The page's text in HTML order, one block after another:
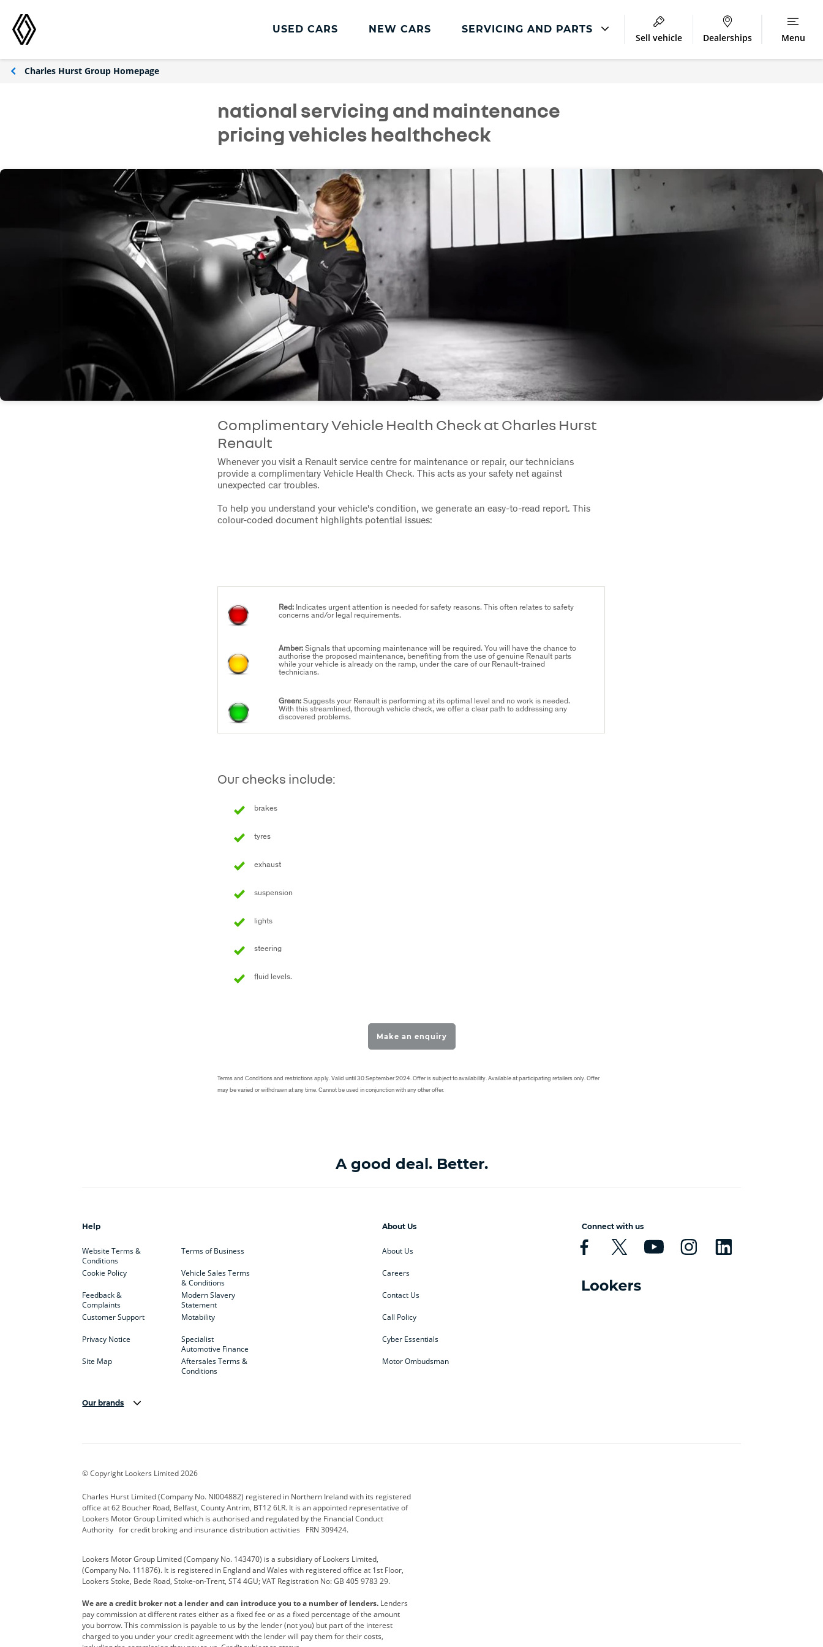
USED CARS NEW CARS SERVICING AND PARTS
Book a Service
Genuine Parts and Accessories
Pro+
LCV Maintenance and Repairs
Sell vehicle Dealerships Menu
Charles Hurst Group Homepage
national servicing and maintenance
pricing vehicles healthcheck
Complimentary Vehicle Health Check at Charles Hurst
Renault
Whenever you visit a Renault service centre for maintenance or repair, our technicians
provide a complimentary Vehicle Health Check. This acts as your safety net against
unexpected car troubles.
To help you understand your vehicle's condition, we generate an easy-to-read report. This
colour-coded document highlights potential issues:
Red: Indicates urgent attention is needed for safety reasons. This often relates to safety
concerns and/or legal requirements.
Amber:Signals that upcoming maintenance will be required. You will have the chance to
authorise the proposed maintenance, benefiting from the use of genuine Renault parts
while your vehicle is already on the ramp, under the care of our Renault-trained
technicians.
Green:Suggests your Renault is performing at its optimal level and no work is needed.
With this streamlined, thorough vehicle check, we offer a clear path to addressing any
discovered problems.
Our checks include:
brakes
tyres
exhaust
suspension
lights
steering
fluid levels.
Make an enquiry
Terms and Conditions and restrictions apply. Valid until 30 September 2024. Offer is subject to availability. Available at participating retailers only. Offer
may be varied or withdrawn at any time. Cannot be used in conjunction with any other offer.
A good deal. Better.
Help
Website Terms &
Conditions
Cookie Policy
Feedback &
Complaints
Customer Support
Privacy Notice
Site Map
Terms of Business
Vehicle Sales Terms
& Conditions
Modern Slavery
Statement
Motability
Specialist
Automotive Finance
Aftersales Terms &
Conditions
About Us
About Us
Careers
Contact Us
Call Policy
Cyber Essentials
Motor Ombudsman
Connect with us
Our brands
CUPRA Dacia
Electric and Hybrid Fast Fit Ferrari Geely
Hurst Car Buyer Hyundai Jaguar Jeep
Nissan Personal Leasing Peugeot premium direct
Renault SEAT Toyota usedirect
Vans Direct Vauxhall Yamaha
© Copyright Lookers Limited 2026
Charles Hurst Limited (Company No. NI004882) registered in Northern Ireland with its registered
office at 62 Boucher Road, Belfast, County Antrim, BT12 6LR. It is an appointed representative of
Lookers Motor Group Limited which is authorised and regulated by the Financial Conduct
Authority for credit broking and insurance distribution activities FRN 309424.
Lookers Motor Group Limited (Company No. 143470) is a subsidiary of Lookers Limited,
(Company No. 111876). It is registered in England and Wales with registered office at 1st Floor,
Lookers Stoke, Bede Road, Stoke-on-Trent, ST4 4GU; VAT Registration No: GB 405 9783 29.
We are a credit broker not a lender and can introduce you to a number of lenders. Lenders
pay commission at different rates either as a fixed fee or as a fixed percentage of the amount
you borrow. This commission is payable to us by the lender (not you) but part of the interest
charged to you under your credit agreement with the lender will pay them for their costs,